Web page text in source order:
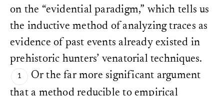
on the “evidential paradigm,” which tells us
the inductive method of analyzing traces as
evidence of past events already existed in
prehistoric hunters’ venatorial techniques.
Or the far more significant argument
that a method reducible to empirical